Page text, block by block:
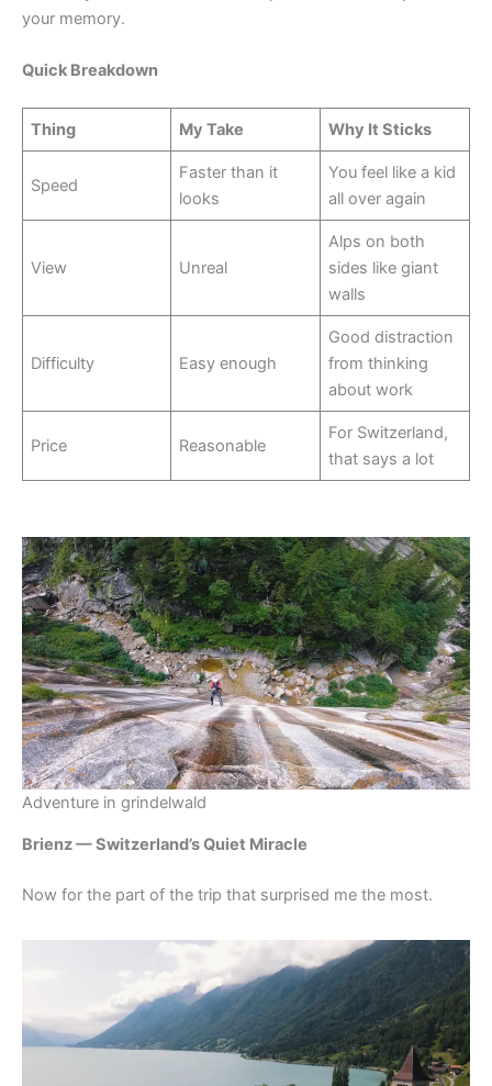
your memory.
Quick Breakdown
Thing My Take Why It Sticks
Speed
Faster than it
looks
You feel like a kid
all over again
View Unreal
Alps on both
sides like giant
walls
Difficulty Easy enough
Good distraction
from thinking
about work
Price Reasonable
For Switzerland,
that says a lot
Adventure in grindelwald
Brienz — Switzerland’s Quiet Miracle
Now for the part of the trip that surprised me the most.